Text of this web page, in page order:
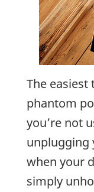
The easiest
phantom
you’re not
unplugging
when your
simply